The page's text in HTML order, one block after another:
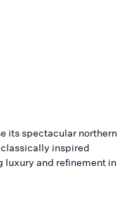
its spectacular northern
inspired
luxury and refinement in